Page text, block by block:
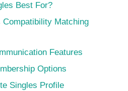
Best For?
Compatibility Matching
Features
Options
Singles Profile